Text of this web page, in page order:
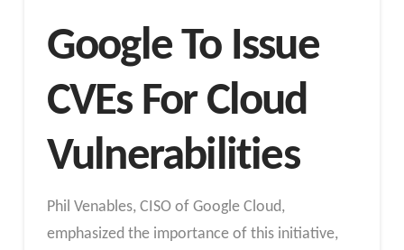
Google To Issue
CVEs For Cloud
Vulnerabilities
Phil Venables, CISO of Google Cloud,
emphasized the importance of this initiative,